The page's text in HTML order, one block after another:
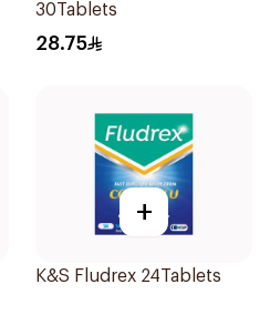
30Tablets
28.75
+
K&S Fludrex 24Tablets